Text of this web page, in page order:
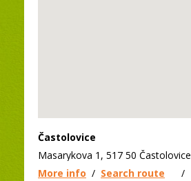
Častolovice
Masarykova 1, 517 50 Častolovice
More info / Search route /